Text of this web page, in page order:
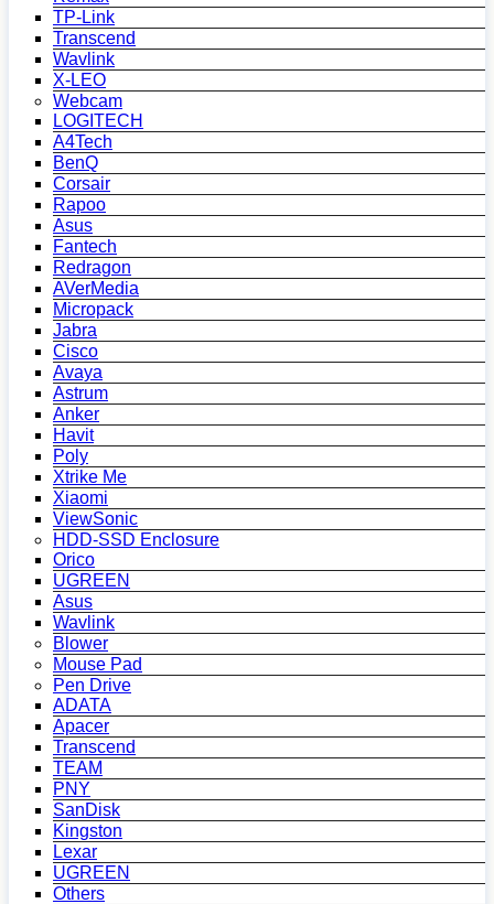
TP-Link
Transcend
Wavlink
X-LEO
Webcam
LOGITECH
A4Tech
BenQ
Corsair
Rapoo
Asus
Fantech
Redragon
AVerMedia
Micropack
Jabra
Cisco
Avaya
Astrum
Anker
Havit
Poly
Xtrike Me
Xiaomi
ViewSonic
HDD-SSD Enclosure
Orico
UGREEN
Asus
Wavlink
Blower
Mouse Pad
Pen Drive
ADATA
Apacer
Transcend
TEAM
PNY
SanDisk
Kingston
Lexar
UGREEN
Others